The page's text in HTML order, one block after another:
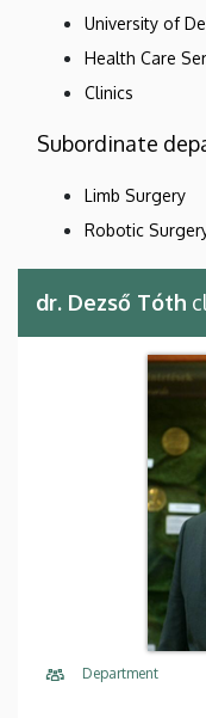
University of
Health Care
Clinics
Subordinate
Limb Surgery
Robotic
dr. Dezső Tóth
Department